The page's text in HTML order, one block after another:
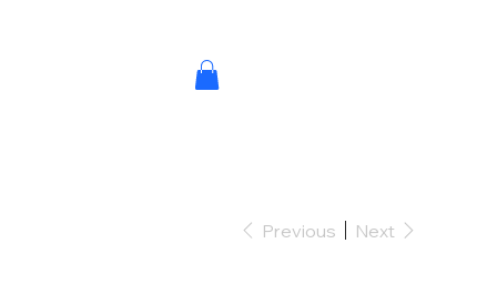
Previous Next